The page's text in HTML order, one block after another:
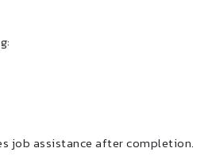
job assistance after completion.